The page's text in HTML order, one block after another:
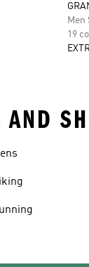
Men
19